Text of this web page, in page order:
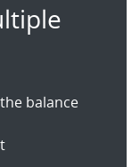
balance